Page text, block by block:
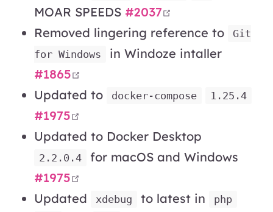
MOAR SPEEDS #2037
Removed lingering reference to
Git
for Windows
in Windoze intaller
#1865
Updated to
docker-compose 1.25.4
#1975
Updated to Docker Desktop
2.2.0.4
for macOS and Windows
#1975
Updated
xdebug to latest in
php